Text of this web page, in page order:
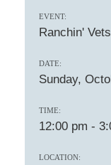
EVENT:
Ranchin'
DATE:
Sunday,
TIME:
12:00 pm -
LOCATION: